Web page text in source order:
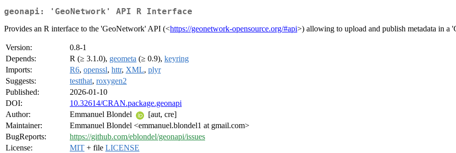
geonapi: 'GeoNetwork' API R Interface
Provides an R interface to the 'GeoNetwork' API (<https://geonetwork-opensource.org/#api>) allowing to upload and publish metadata in
Version:
0.8-1
Depends:
R (≥ 3.1.0), geometa (≥ 0.9), keyring
Imports:
R6, openssl, httr, XML, plyr
Suggests:
testthat, roxygen2
Published:
2026-01-10
DOI:
10.32614/CRAN.package.geonapi
Author:
Emmanuel Blondel
[aut, cre]
Maintainer:
Emmanuel Blondel <emmanuel.blondel1 at gmail.com>
BugReports:
https://github.com/eblondel/geonapi/issues
License:
MIT + file LICENSE